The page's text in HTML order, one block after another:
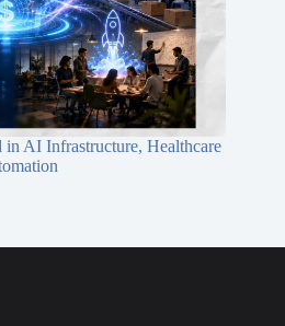
in AI Infrastructure, Healthcare